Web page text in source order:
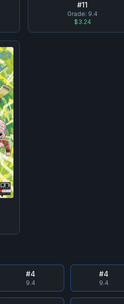
#11
Grade: 9.4
$3.24
#4
9.4
#4
9.4